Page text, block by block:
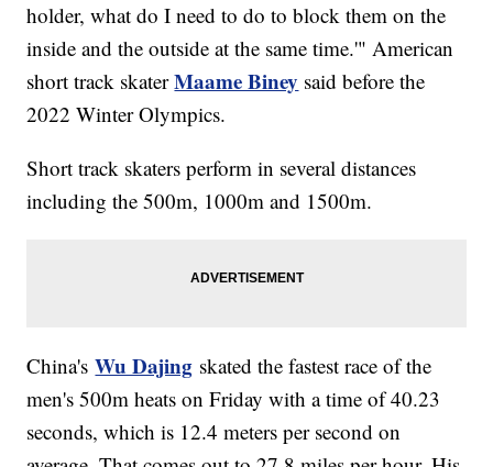
holder, what do I need to do to block them on the
inside and the outside at the same time.'" American
short track skaterMaame Biney said before the
2022 Winter Olympics.
Short track skaters perform in several distances
including the 500m, 1000m and 1500m.
China'sWu Dajing skated the fastest race of the
men's 500m heats on Friday with a time of 40.23
seconds, which is 12.4 meters per second on